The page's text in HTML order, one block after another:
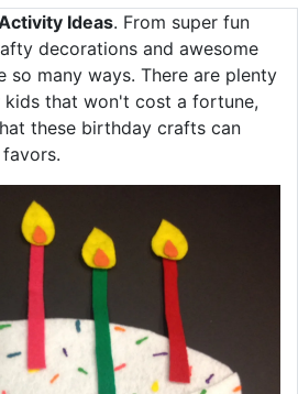
Ideas. From super fun
decorations and awesome
so many ways. There are plenty
that won't cost a fortune,
these birthday crafts can
.